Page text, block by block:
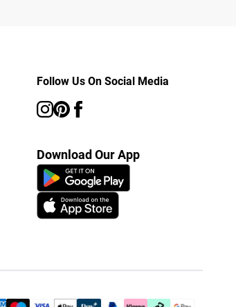
Follow Us On Social Media
Download Our App